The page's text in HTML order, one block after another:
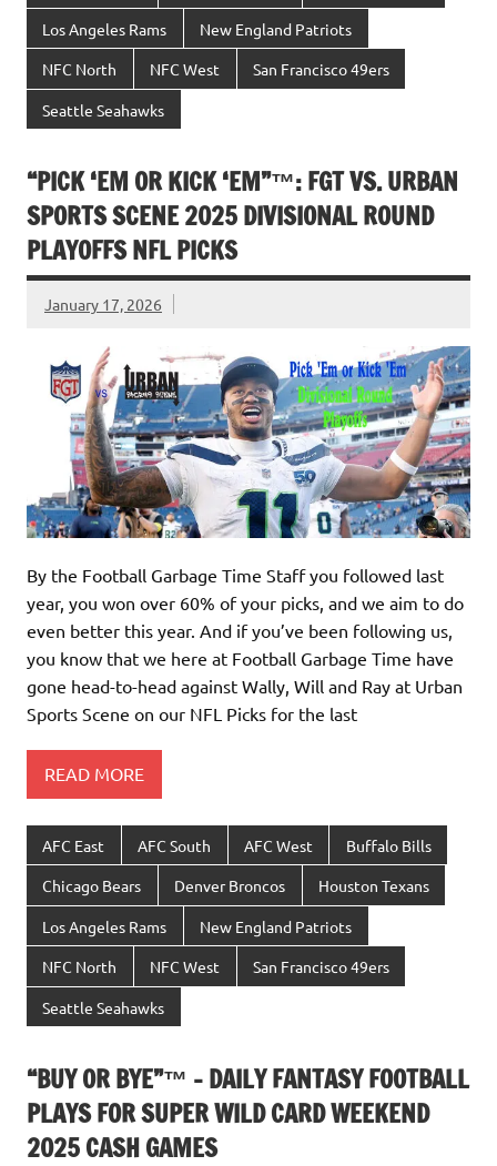
Los Angeles Rams New England Patriots
NFC North NFC West San Francisco 49ers
Seattle Seahawks
“PICK ‘EM OR KICK ‘EM”™: FGT VS. URBAN
SPORTS SCENE 2025 DIVISIONAL ROUND
PLAYOFFS NFL PICKS
January 17, 2026
By the Football Garbage Time Staff you followed last
year, you won over 60% of your picks, and we aim to do
even better this year. And if you’ve been following us,
you know that we here at Football Garbage Time have
gone head-to-head against Wally, Will and Ray at Urban
Sports Scene on our NFL Picks for the last
READ MORE
AFC East AFC South AFC West Buffalo Bills
Chicago Bears Denver Broncos Houston Texans
Los Angeles Rams New England Patriots
NFC North NFC West San Francisco 49ers
Seattle Seahawks
“BUY OR BYE”™ – DAILY FANTASY FOOTBALL
PLAYS FOR SUPER WILD CARD WEEKEND
2025 CASH GAMES